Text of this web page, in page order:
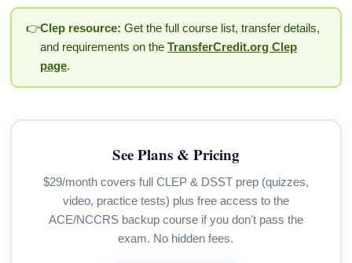
👉Clep resource: Get the full course list, transfer details,
and requirements on the TransferCredit.org Clep
page.
See Plans & Pricing
$29/month covers full CLEP & DSST prep (quizzes,
video, practice tests) plus free access to the
ACE/NCCRS backup course if you don't pass the
exam. No hidden fees.